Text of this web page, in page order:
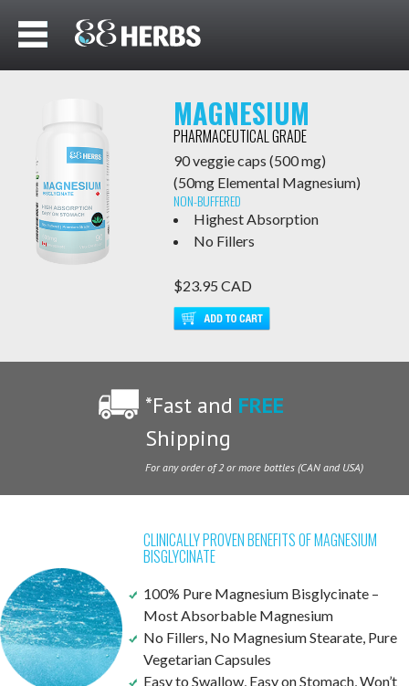
MAGNESIUM
BISGLYCINATE
PHARMACEUTICAL GRADE
90 veggie caps (500 mg)
(50mg Elemental Magnesium)
NON-BUFFERED
Highest Absorption
No Fillers
$23.95 CAD
*Fast and FREE
Shipping
For any order of 2 or more bottles (CAN and USA)
CLINICALLY PROVEN BENEFITS OF MAGNESIUM
BISGLYCINATE
100% Pure Magnesium Bisglycinate –
Most Absorbable Magnesium
No Fillers, No Magnesium Stearate, Pure
Vegetarian Capsules
Easy to Swallow, Easy on Stomach, Won’t